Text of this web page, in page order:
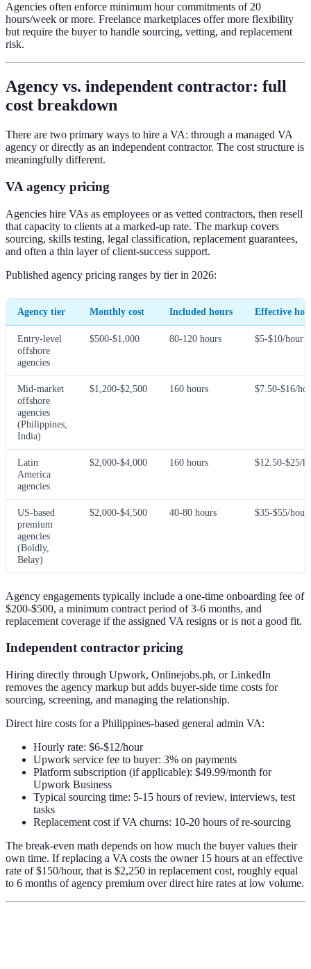
Agencies often enforce minimum hour commitments of 20
hours/week or more. Freelance marketplaces offer more flexibility
but require the buyer to handle sourcing, vetting, and replacement
risk.
Agency vs. independent contractor: full
cost breakdown
There are two primary ways to hire a VA: through a managed VA
agency or directly as an independent contractor. The cost structure is
meaningfully different.
VA agency pricing
Agencies hire VAs as employees or as vetted contractors, then resell
that capacity to clients at a marked-up rate. The markup covers
sourcing, skills testing, legal classification, replacement guarantees,
and often a thin layer of client-success support.
Published agency pricing ranges by tier in 2026:
Agency tier Monthly cost Included hours Effective
Entry-level
offshore
agencies
$500-$1,000 80-120 hours $5-$10/hour
Mid-market
offshore
agencies
(Philippines,
India)
$1,200-$2,500 160 hours $7.50-$16/
Latin
America
agencies
$2,000-$4,000 160 hours $12.50-$25/
US-based
premium
agencies
(Boldly,
Belay)
$2,000-$4,500 40-80 hours $35-$55/hour
Agency engagements typically include a one-time onboarding fee of
$200-$500, a minimum contract period of 3-6 months, and
replacement coverage if the assigned VA resigns or is not a good fit.
Independent contractor pricing
Hiring directly through Upwork, Onlinejobs.ph, or LinkedIn
removes the agency markup but adds buyer-side time costs for
sourcing, screening, and managing the relationship.
Direct hire costs for a Philippines-based general admin VA:
Hourly rate: $6-$12/hour
Upwork service fee to buyer: 3% on payments
Platform subscription (if applicable): $49.99/month for
Upwork Business
Typical sourcing time: 5-15 hours of review, interviews, test
tasks
Replacement cost if VA churns: 10-20 hours of re-sourcing
The break-even math depends on how much the buyer values their
own time. If replacing a VA costs the owner 15 hours at an effective
rate of $150/hour, that is $2,250 in replacement cost, roughly equal
to 6 months of agency premium over direct hire rates at low volume.